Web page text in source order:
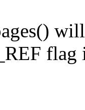
flag